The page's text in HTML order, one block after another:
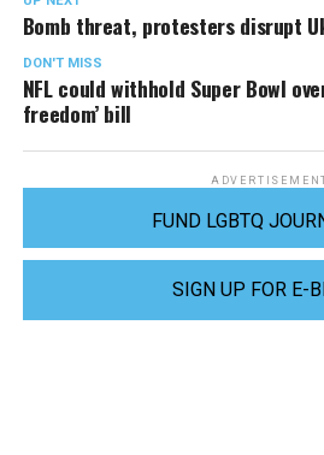
Bomb threat, protesters disrupt
DON'T MISS
NFL could withhold Super Bowl
freedom’ bill
FUND LGBTQ
SIGN UP FOR E-